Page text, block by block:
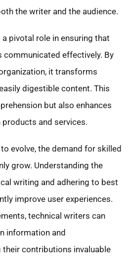
the writer and the audience.
pivotal role in ensuring that
effectively. By
it transforms
digestible content. This
but also enhances
and services.
evolve, the demand for skilled
grow. Understanding the
writing and adhering to best
improve user experiences.
technical writers can
information and
their contributions invaluable